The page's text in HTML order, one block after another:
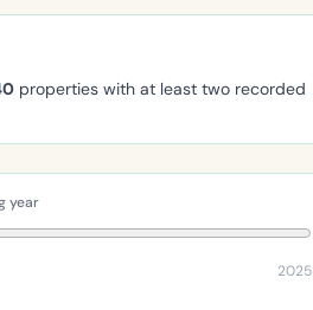
properties with at least two recorded
year
2025